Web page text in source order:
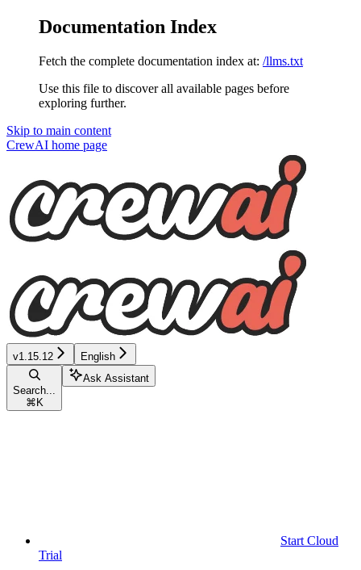
Documentation Index
Fetch the complete documentation index at: /llms.txt
Use this file to discover all available pages before
exploring further.
Skip to main content
CrewAI home page
v1.15.12 English
Search...
⌘ K
Ask Assistant
Start Cloud
Trial